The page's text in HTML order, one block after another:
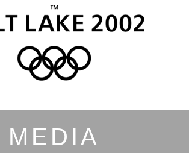
MEDIA